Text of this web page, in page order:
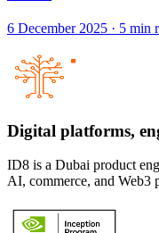
6 December 2025 · 5 min
Digital platforms,
ID8 is a Dubai product
AI, commerce, and Web3